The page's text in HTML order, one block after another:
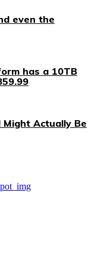
even the
has a 10TB
Might Actually Be